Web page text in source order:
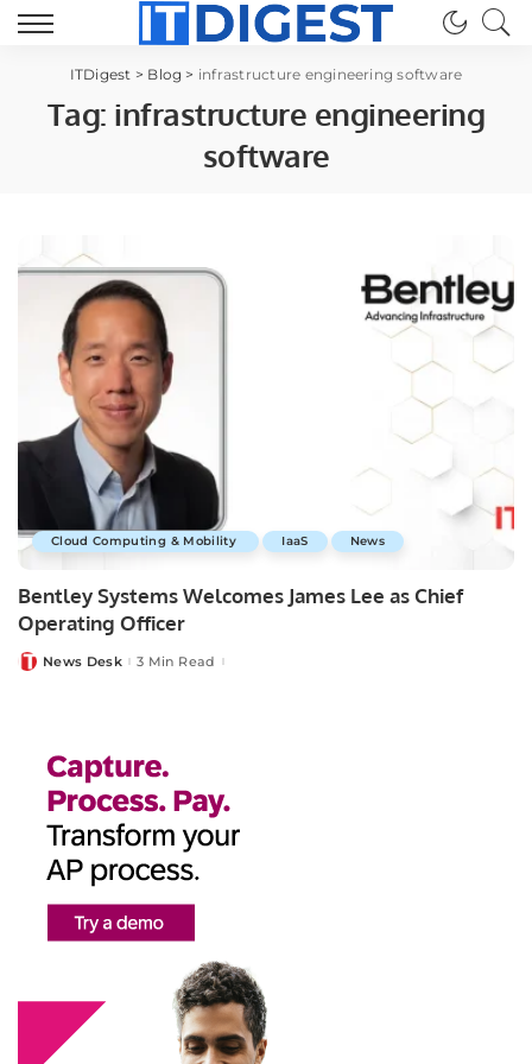
ITDigest > Blog > infrastructure engineering software
Tag: infrastructure engineering
software
Cloud Computing & Mobility IaaS News
Bentley Systems Welcomes James Lee as Chief
Operating Officer
PostedNews Desk 3 Min Read